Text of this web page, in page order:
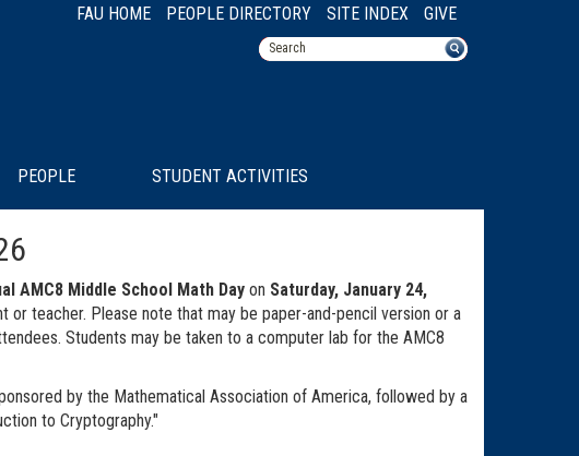
FAU HOME PEOPLE DIRECTORY SITE INDEX GIVE
PEOPLE STUDENT ACTIVITIES
AMC8 Middle School Math Day on Saturday, January 24,
teacher. Please note that may be paper-and-pencil version or a
Students may be taken to a computer lab for the AMC8
by the Mathematical Association of America, followed by a
to Cryptography."